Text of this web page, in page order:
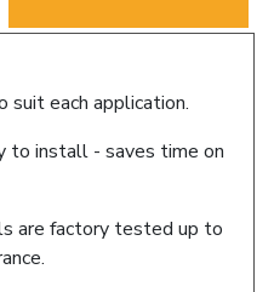
suit each application.
to install - saves time on
are factory tested up to